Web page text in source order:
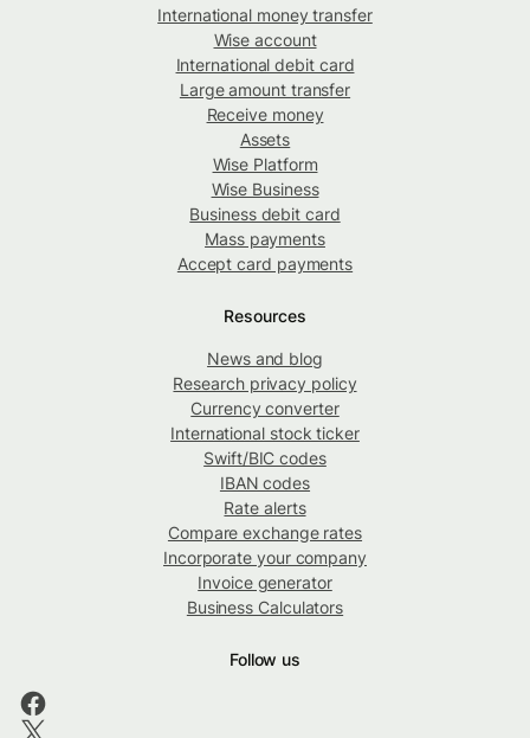
International money transfer
Wise account
International debit card
Large amount transfer
Receive money
Assets
Wise Platform
Wise Business
Business debit card
Mass payments
Accept card payments
Resources
News and blog
Research privacy policy
Currency converter
International stock ticker
Swift/BIC codes
IBAN codes
Rate alerts
Compare exchange rates
Incorporate your company
Invoice generator
Business Calculators
Follow us